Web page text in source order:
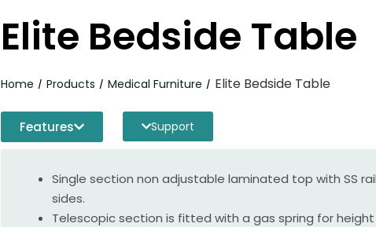
Elite Bedside Table
Home / Products / Medical Furniture / Elite Bedside Table
Features Support
Single section non adjustable laminated top with SS
sides.
Telescopic section is fitted with a gas spring for